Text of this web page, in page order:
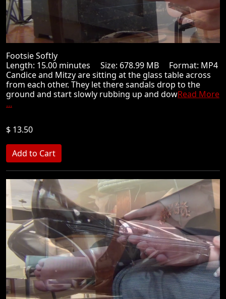
Footsie Softly
Length: 15.00 minutes Size: 678.99 MB Format: MP4
Candice and Mitzy are sitting at the glass table across
from each other. They let there sandals drop to the
ground and start slowly rubbing up and dowRead More
...
$ 13.50